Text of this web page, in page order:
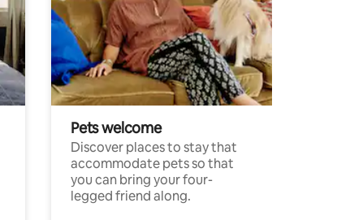
Pets welcome
Discover places to stay that
accommodate pets so that
you can bring your four-
legged friend along.